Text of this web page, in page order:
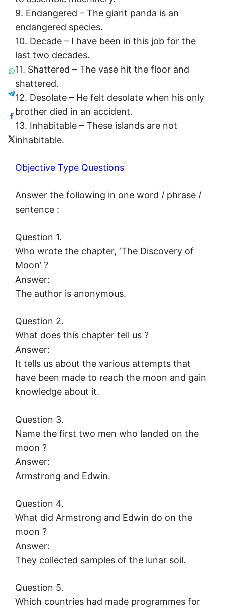
9. Endangered – The giant panda is an
endangered species.
10. Decade – I have been in this job for the
last two decades.
11. Shattered – The vase hit the floor and
shattered.
12. Desolate – He felt desolate when his only
brother died in an accident.
13. Inhabitable – These islands are not
inhabitable.
Objective Type Questions
Answer the following in one word / phrase /
sentence :
Question 1.
Who wrote the chapter, ‘The Discovery of
Moon’ ?
Answer:
The author is anonymous.
Question 2.
What does this chapter tell us ?
Answer:
It tells us about the various attempts that
have been made to reach the moon and gain
knowledge about it.
Question 3.
Name the first two men who landed on the
moon ?
Answer:
Armstrong and Edwin.
Question 4.
What did Armstrong and Edwin do on the
moon ?
Answer:
They collected samples of the lunar soil.
Question 5.
Which countries had made programmes for